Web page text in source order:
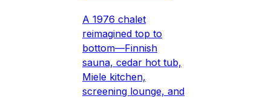
A 1976 chalet
reimagined top to
bottom—Finnish
sauna, cedar hot tub,
Miele kitchen,
screening lounge, and